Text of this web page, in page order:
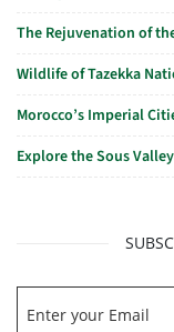
The Rejuvenation of
Wildlife of Tazekka
Morocco’s Imperial
Explore the Sous